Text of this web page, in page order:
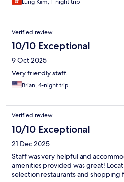
Lung Kam, 1-night trip
Verified review
10/10 Exceptional
9 Oct 2025
Very friendly staff.
Brian, 4-night trip
Verified review
10/10 Exceptional
21 Dec 2025
Staff was very helpful and
amenities provided was great!
selection restaurants and shopping